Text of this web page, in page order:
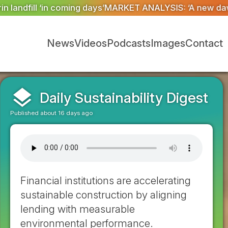
‘A new dawn has broken for PRNs, has it not?’
NewsVideosPodcastsImagesContact
layers Daily Sustainability Digest
Published about 16 days ago
Financial institutions are accelerating
sustainable construction by aligning
lending with measurable
environmental performance.